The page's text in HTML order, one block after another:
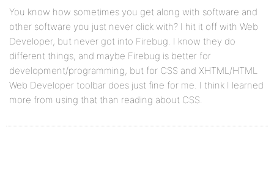
You know how sometimes you get along with software and
other software you just never click with? I hit it off with Web
Developer, but never got into Firebug. I know they do
different things, and maybe Firebug is better for
development/programming, but for CSS and XHTML/HTML
Web Developer toolbar does just fine for me. I think I learned
more from using that than reading about CSS.